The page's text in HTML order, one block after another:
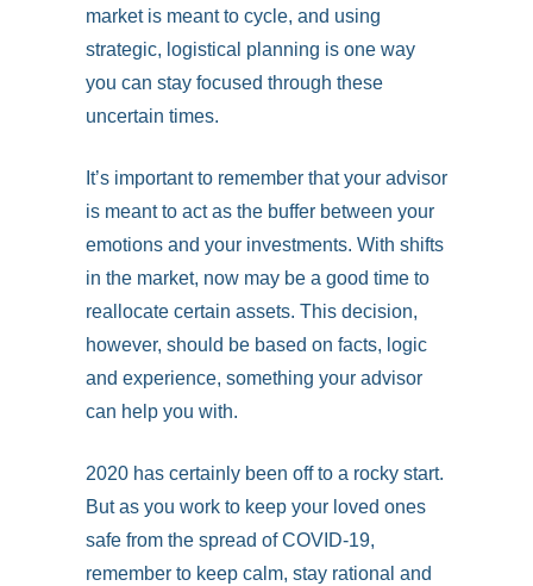
market is meant to cycle, and using
strategic, logistical planning is one way
you can stay focused through these
uncertain times.
It’s important to remember that your advisor
is meant to act as the buffer between your
emotions and your investments. With shifts
in the market, now may be a good time to
reallocate certain assets. This decision,
however, should be based on facts, logic
and experience, something your advisor
can help you with.
2020 has certainly been off to a rocky start.
But as you work to keep your loved ones
safe from the spread of COVID-19,
remember to keep calm, stay rational and